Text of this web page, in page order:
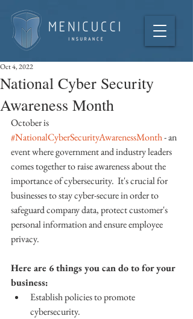
National Cyber Security
Awareness Month
Oct 4, 2022
October is
#NationalCyberSecurityAwarenessMonth - an
event where government and industry leaders
comes together to raise awareness about the
importance of cybersecurity.  It's crucial for
businesses to stay cyber-secure in order to
safeguard company data, protect customer's
personal information and ensure employee
privacy.
Here are 6 things you can do to for your
business:
Establish policies to promote
cybersecurity.